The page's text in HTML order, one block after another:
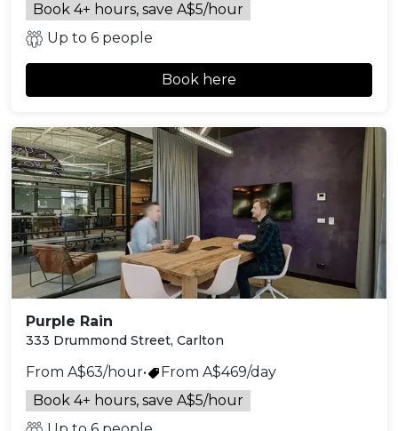
Book 4+ hours, save A$5/hour
Up to 6 people
Book here
Purple Rain
333 Drummond Street, Carlton
From A$63/hour•
From A$469/day
Book 4+ hours, save A$5/hour